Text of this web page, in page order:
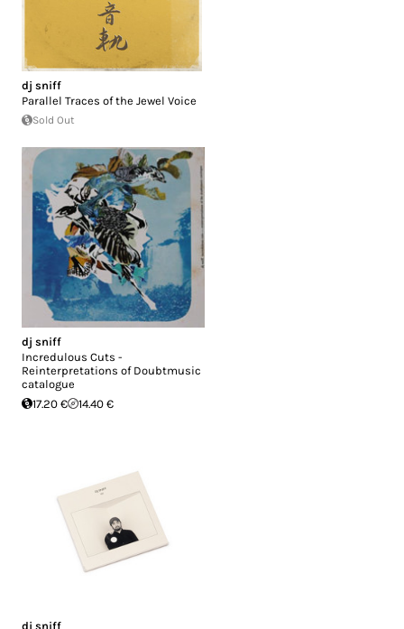
dj sniff
Parallel Traces of the Jewel Voice
Sold Out
dj sniff
Incredulous Cuts -
Reinterpretations of Doubtmusic
catalogue
17.20 €
14.40 €
dj sniff